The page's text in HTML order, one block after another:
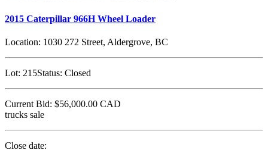
2015 Caterpillar 966H Wheel Loader
Location: 1030 272 Street, Aldergrove, BC
Lot: 215Status: Closed
Current Bid: $56,000.00 CAD
trucks sale
Close date: